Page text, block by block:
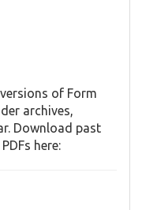
of Form
archives,
Download past
here: